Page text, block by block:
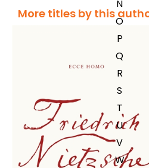
N
O
P
Q
R
S
T
U
V
W
More titles by this